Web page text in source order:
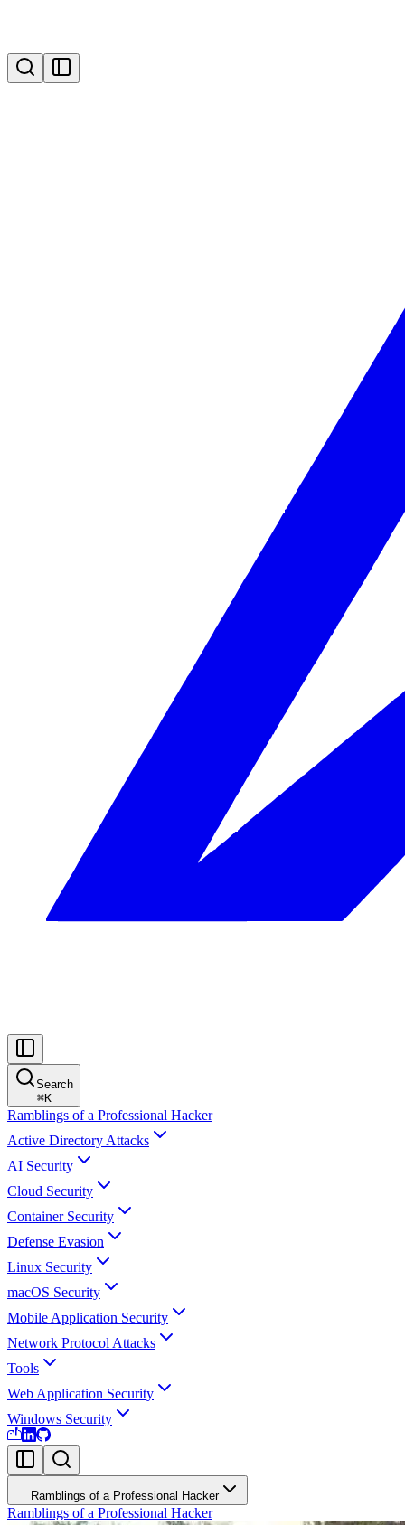
Search
⌘K
Ramblings of a Professional Hacker
Active Directory Attacks
AI Security
Cloud Security
Container Security
Defense Evasion
Linux Security
macOS Security
Mobile Application Security
Network Protocol Attacks
Tools
Web Application Security
Windows Security
Ramblings of a Professional Hacker
Ramblings of a Professional Hacker